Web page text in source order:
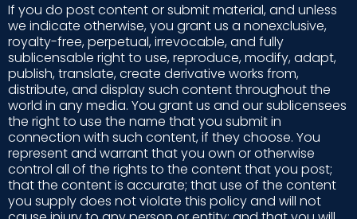
If you do post content or submit material, and unless
we indicate otherwise, you grant us a nonexclusive,
royalty-free, perpetual, irrevocable, and fully
sublicensable right to use, reproduce, modify, adapt,
publish, translate, create derivative works from,
distribute, and display such content throughout the
world in any media. You grant us and our sublicensees
the right to use the name that you submit in
connection with such content, if they choose. You
represent and warrant that you own or otherwise
control all of the rights to the content that you post;
that the content is accurate; that use of the content
you supply does not violate this policy and will not